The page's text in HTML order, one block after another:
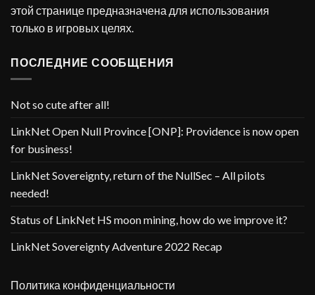
этой странице предназначена для использования
только в игровых целях.
ПОСЛЕДНИЕ СООБЩЕНИЯ
Not so cute after all!
LinkNet Open Null Province [ONP]: Providence is now open
for business!
LinkNet Sovereignty, return of the NullSec – All pilots
needed!
Status of LinkNet HS moon mining, how do we improve it?
LinkNet Sovereignty Adventure 2022 Recap
Политика конфиденциальности